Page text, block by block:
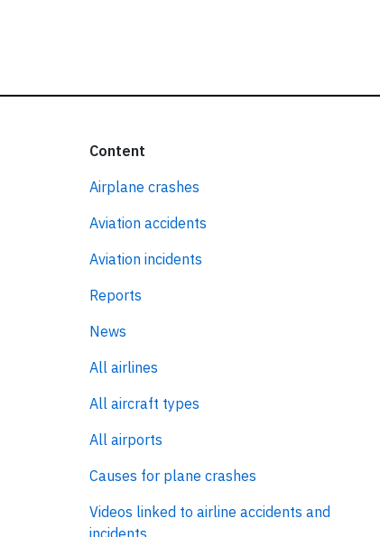
Content
Airplane crashes
Aviation accidents
Aviation incidents
Reports
News
All airlines
All aircraft types
All airports
Causes for plane crashes
Videos linked to airline accidents and